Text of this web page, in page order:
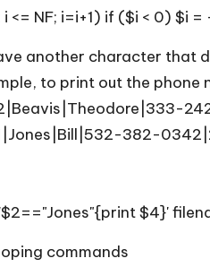
i <= NF; i=i+1) if ($i < 0) $i
another character that
to print out the phone
382-
$4}'
commands